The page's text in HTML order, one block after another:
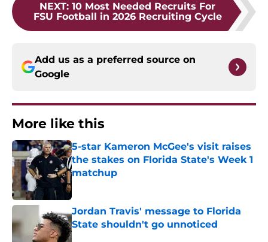
NEXT: 10 Most Needed Recruits For
FSU Football in 2026 Recruiting Cycle
Add us as a preferred source on
Google
More like this
5-star Kameron McGee's visit raises
the stakes on Florida State's Week 1
matchup
Jordan Travis' message to Florida
State shouldn't go unnoticed
Published by on Invalid Date